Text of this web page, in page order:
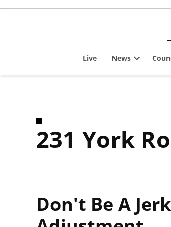
Skip
Live News
dropdown
231 York
Don't Be A